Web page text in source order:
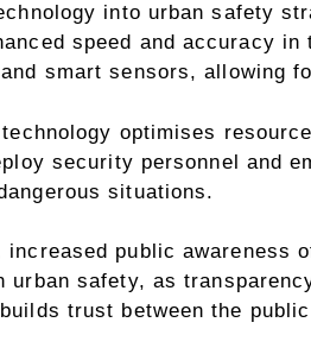
into urban safety
speed and accuracy
smart sensors, allowing
optimises
security personnel and
situations.
increased public awareness
urban safety, as
trust between the